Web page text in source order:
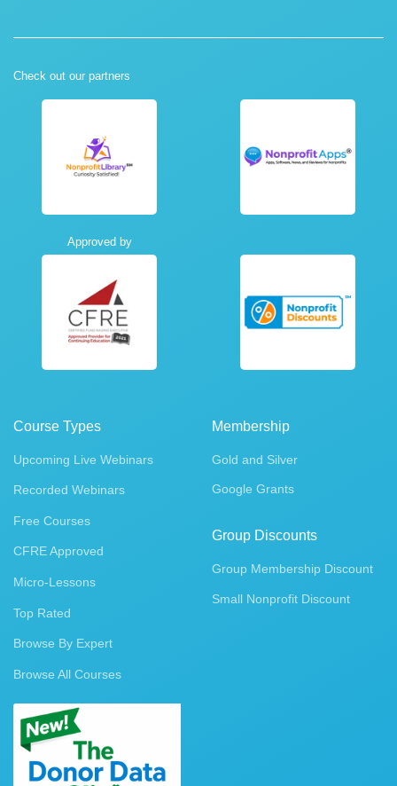
Check out our partners
Approved by
Course Types
Upcoming Live Webinars
Recorded Webinars
Free Courses
CFRE Approved
Micro-Lessons
Top Rated
Browse By Expert
Browse All Courses
Membership
Gold and Silver
Google Grants
Group Discounts
Group Membership Discount
Small Nonprofit Discount